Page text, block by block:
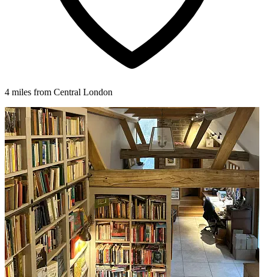
4 miles from Central London